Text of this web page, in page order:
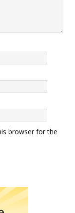
browser for the